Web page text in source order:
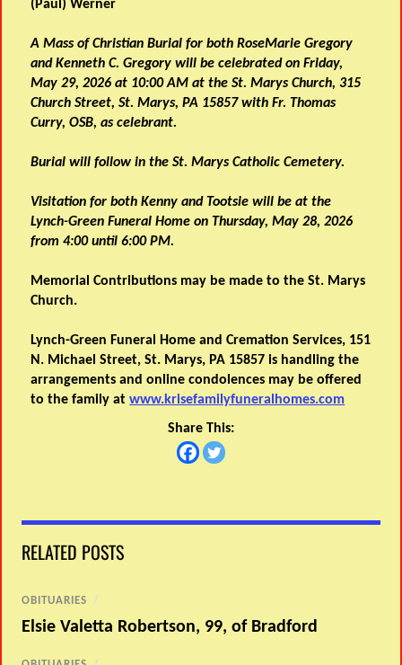
(Paul) Werner
A Mass of Christian Burial for both RoseMarie Gregory
and Kenneth C. Gregory will be celebrated on Friday,
May 29, 2026 at 10:00 AM at the St. Marys Church, 315
Church Street, St. Marys, PA 15857 with Fr. Thomas
Curry, OSB, as celebrant.
Burial will follow in the St. Marys Catholic Cemetery.
Visitation for both Kenny and Tootsie will be at the
Lynch-Green Funeral Home on Thursday, May 28, 2026
from 4:00 until 6:00 PM.
Memorial Contributions may be made to the St. Marys
Church.
Lynch-Green Funeral Home and Cremation Services, 151
N. Michael Street, St. Marys, PA 15857 is handling the
arrangements and online condolences may be offered
to the family atwww.krisefamilyfuneralhomes.com
Share This:
RELATED POSTS
OBITUARIES /
Elsie Valetta Robertson, 99, of Bradford